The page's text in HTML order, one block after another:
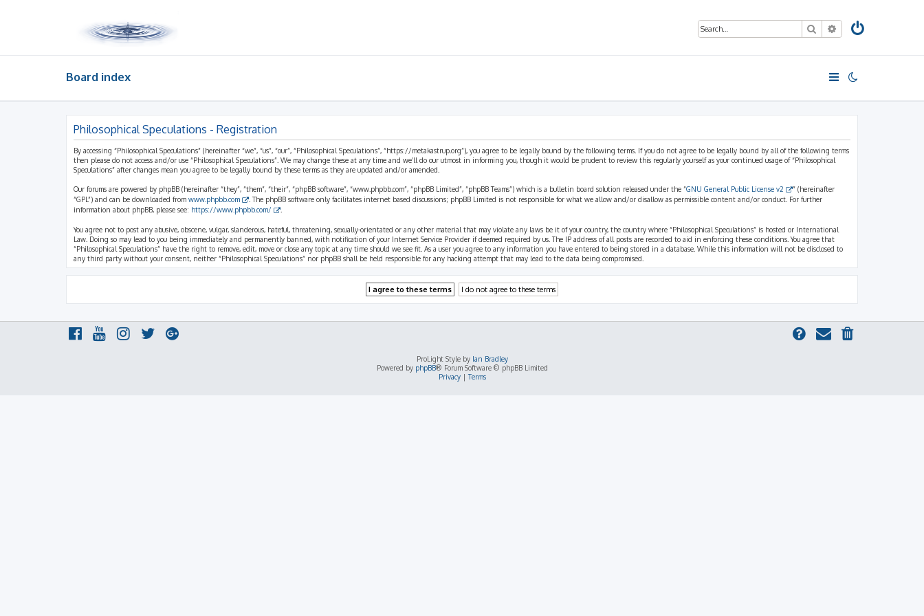
SearchAdvanced search
Board index
Philosophical Speculations - Registration
By accessing “Philosophical Speculations” (hereinafter “we”, “us”, “our”, “Philosophical Speculations”, “https://metakastrup.org”), you agree to be legally bound by the following terms. If you do not agree to be legally bound by all of the following terms
then please do not access and/or use “Philosophical Speculations”. We may change these at any time and we’ll do our utmost in informing you, though it would be prudent to review this regularly yourself as your continued usage of “Philosophical
Speculations” after changes mean you agree to be legally bound by these terms as they are updated and/or amended.
Our forums are powered by phpBB (hereinafter “they”, “them”, “their”, “phpBB software”, “www.phpbb.com”, “phpBB Limited”, “phpBB Teams”) which is a bulletin board solution released under the “GNU General Public License v2
” (hereinafter
“GPL”) and can be downloaded from www.phpbb.com
. The phpBB software only facilitates internet based discussions; phpBB Limited is not responsible for what we allow and/or disallow as permissible content and/or conduct. For further
information about phpBB, please see: https://www.phpbb.com/
You agree not to post any abusive, obscene, vulgar, slanderous, hateful, threatening, sexually-orientated or any other material that may violate any laws be it of your country, the country where “Philosophical Speculations” is hosted or International
Law. Doing so may lead to you being immediately and permanently banned, with notification of your Internet Service Provider if deemed required by us. The IP address of all posts are recorded to aid in enforcing these conditions. You agree that
“Philosophical Speculations” have the right to remove, edit, move or close any topic at any time should we see fit. As a user you agree to any information you have entered to being stored in a database. While this information will not be disclosed to
any third party without your consent, neither “Philosophical Speculations” nor phpBB shall be held responsible for any hacking attempt that may lead to the data being compromised.
ProLight Style by Ian Bradley
Powered by phpBB® Forum Software © phpBB Limited
Privacy|Terms